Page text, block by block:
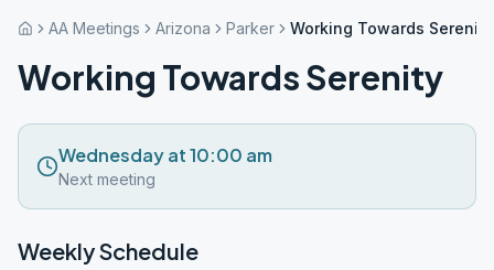
AA Meetings Arizona Parker Working Towards Serenity
Working Towards Serenity
Wednesday at 10:00 am
Next meeting
Weekly Schedule